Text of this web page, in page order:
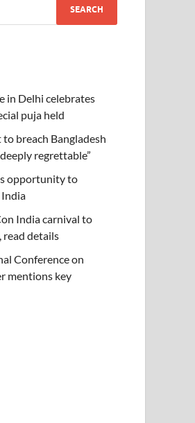
in Delhi celebrates
puja held
breach Bangladesh
regrettable”
opportunity to
India carnival to
read details
Conference on
mentions key